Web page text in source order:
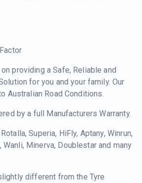
providing a Safe, Reliable and
for you and your family. Our
Australian Road Conditions.
by a full Manufacturers Warranty.
Superia, HiFly, Aptany, Winrun,
Minerva, Doublestar and many
different from the Tyre